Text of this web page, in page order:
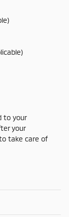
to your
your
take care of